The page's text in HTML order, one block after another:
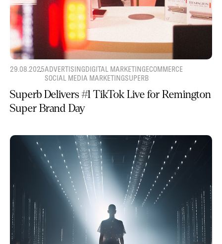
29.08.2025ADVERTISINGDIGITAL MARKETINGECOMMERCE
SOCIAL MEDIA MARKETINGSUPERB
Superb Delivers #1 TikTok Live for Remington
Super Brand Day